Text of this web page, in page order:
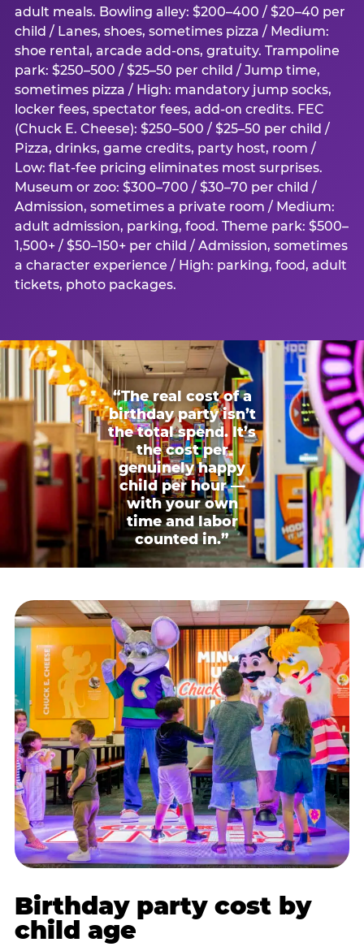
adult meals. Bowling alley: $200–400 / $20–40 per
child / Lanes, shoes, sometimes pizza / Medium:
shoe rental, arcade add-ons, gratuity. Trampoline
park: $250–500 / $25–50 per child / Jump time,
sometimes pizza / High: mandatory jump socks,
locker fees, spectator fees, add-on credits. FEC
(Chuck E. Cheese): $250–500 / $25–50 per child /
Pizza, drinks, game credits, party host, room /
Low: flat-fee pricing eliminates most surprises.
Museum or zoo: $300–700 / $30–70 per child /
Admission, sometimes a private room / Medium:
adult admission, parking, food. Theme park: $500–
1,500+ / $50–150+ per child / Admission, sometimes
a character experience / High: parking, food, adult
tickets, photo packages.
“The real cost of a
birthday party isn’t
the total spend. It’s
the cost per
genuinely happy
child per hour —
with your own
time and labor
counted in.”
Birthday party cost by
child age